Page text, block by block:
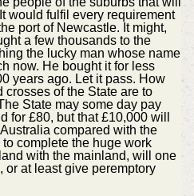
would fulfil every requirement
port of Newcastle. It might,
a few thousands to the
the lucky man whose name
now. He bought it for less
years ago. Let it pass. How
crosses of the State are to
State may some day pay
for £80, but that £10,000 will
compared with the
complete the huge work
with the mainland, will one
or at least give peremptory